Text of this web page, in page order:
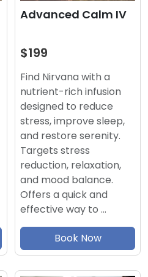
Advanced Calm IV
$199
Find Nirvana with a
nutrient-rich infusion
designed to reduce
stress, improve sleep,
and restore serenity.
Targets stress
reduction, relaxation,
and mood balance.
Offers a quick and
effective way to …
Book Now